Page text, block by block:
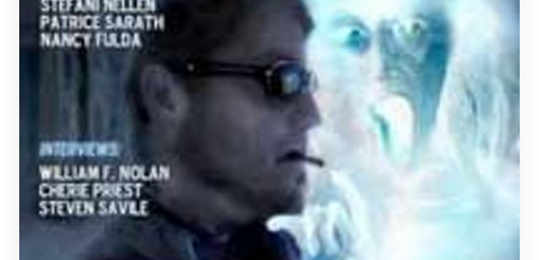
OPENING HOURS